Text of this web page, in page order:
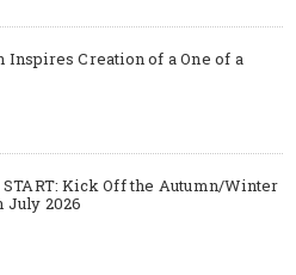
Inspires Creation of a One of a
Kick Off the Autumn/Winter
July 2026